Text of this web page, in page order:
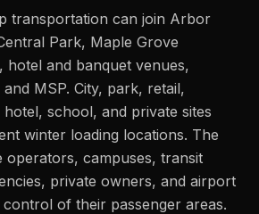
transportation can join Arbor
Park, Maple Grove
hotel and banquet venues,
MSP. City, park, retail,
school, and private sites
winter loading locations. The
operators, campuses, transit
private owners, and airport
of their passenger areas.